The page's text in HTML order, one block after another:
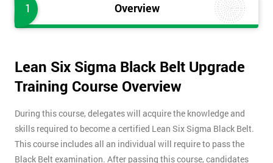
1 Overview
Lean Six Sigma Black Belt Upgrade
Training Course Overview
During this course, delegates will acquire the knowledge and
skills required to become a certified Lean Six Sigma Black Belt.
This course includes all an individual will require to pass the
Black Belt examination. After passing this course, candidates